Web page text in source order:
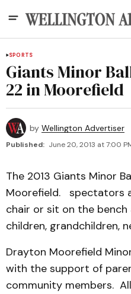
SPORTS
Giants Minor
22 in Moorefield
by Wellington Advertiser
Published: June 20, 2013 at 7:00
The 2013 Giants Minor
Moorefield. spectators
chair or sit on the
children, grandchildren,
Drayton Moorefield
with the support of
community members.